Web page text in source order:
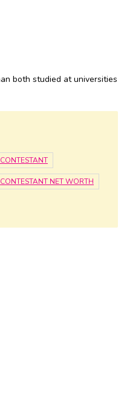
both studied at universities
NET WORTH